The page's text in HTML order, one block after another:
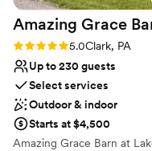
Amazing Grace
Rating: 5.0 (1 review)
5.0Clark, PA
Up to 230 guests
Select services
Outdoor & indoor
Starts at $4,500
Amazing Grace Barn at